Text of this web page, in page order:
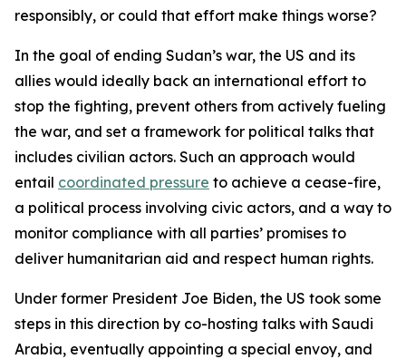
responsibly, or could that effort make things worse?
In the goal of ending Sudan’s war, the US and its
allies would ideally back an international effort to
stop the fighting, prevent others from actively fueling
the war, and set a framework for political talks that
includes civilian actors. Such an approach would
entail coordinated pressure to achieve a cease-fire,
a political process involving civic actors, and a way to
monitor compliance with all parties’ promises to
deliver humanitarian aid and respect human rights.
Under former President Joe Biden, the US took some
steps in this direction by co-hosting talks with Saudi
Arabia, eventually appointing a special envoy, and